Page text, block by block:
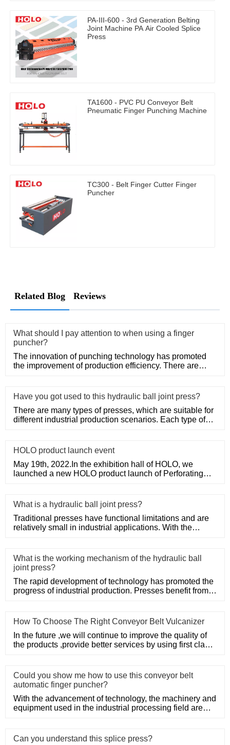
PA-III-600 - 3rd Generation Belting
Joint Machine PA Air Cooled Splice
Press
TA1600 - PVC PU Conveyor Belt
Pneumatic Finger Punching Machine
TC300 - Belt Finger Cutter Finger
Puncher
Related Blog Reviews
What should I pay attention to when using a finger
puncher?
The innovation of punching technology has promoted
the improvement of production efficiency. There are
Have you got used to this hydraulic ball joint press?
There are many types of presses, which are suitable for
different industrial production scenarios. Each type of
HOLO product launch event
May 19th, 2022.In the exhibition hall of HOLO, we
launched a new HOLO product launch of Perforating
What is a hydraulic ball joint press?
Traditional presses have functional limitations and are
relatively small in industrial applications. With the
What is the working mechanism of the hydraulic ball
joint press?
The rapid development of technology has promoted the
progress of industrial production. Presses benefit from
How To Choose The Right Conveyor Belt Vulcanizer
In the future ,we will continue to improve the quality of
the products ,provide better services by using first class
Could you show me how to use this conveyor belt
automatic finger puncher?
With the advancement of technology, the machinery and
equipment used in the industrial processing field are
Can you understand this splice press?